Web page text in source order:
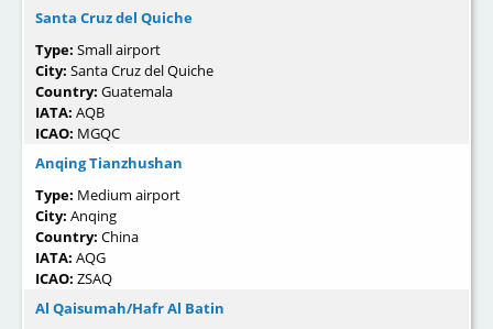
Santa Cruz del Quiche
Type: Small airport
City: Santa Cruz del Quiche
Country: Guatemala
IATA: AQB
ICAO: MGQC
Anqing Tianzhushan
Type: Medium airport
City: Anqing
Country: China
IATA: AQG
ICAO: ZSAQ
Al Qaisumah/Hafr Al Batin